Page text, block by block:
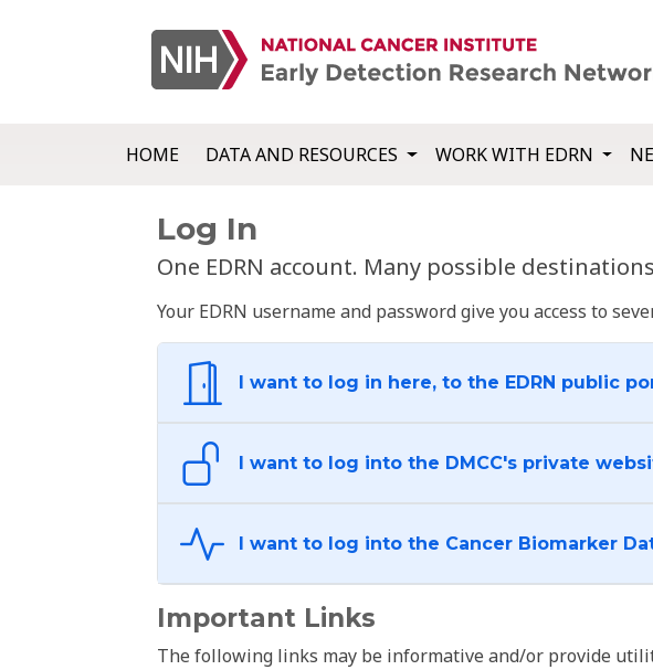
HOME DATA AND RESOURCES WORK WITH EDRN
Log In
One EDRN account. Many possible
Your EDRN username and password give you access to
I want to log in here, to the EDRN public
I want to log into the DMCC's private
I want to log into the
Important Links
The following links may be informative and/or provide